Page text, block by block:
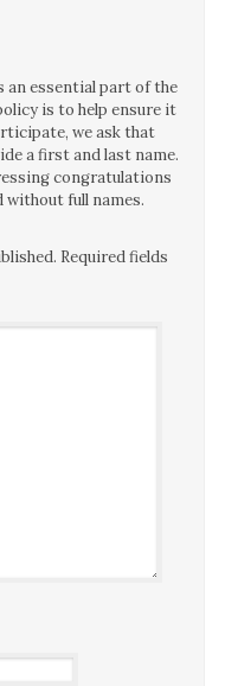
an essential part of the
is to help ensure it
we ask that
a first and last name.
congratulations
without full names.
Required fields